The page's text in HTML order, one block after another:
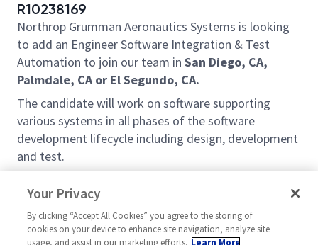
R10238169
Northrop Grumman Aeronautics Systems is looking
to add an Engineer Software Integration & Test
Automation to join our team in San Diego, CA,
Palmdale, CA or El Segundo, CA.
The candidate will work on software supporting
various systems in all phases of the software
development lifecycle including design, development
and test.
Analyze requirements allocated to computer
software configuration items.
Your Privacy
By clicking “Accept All Cookies” you agree to the storing of
cookies on your device to enhance site navigation, analyze site
usage, and assist in our marketing efforts. Learn More